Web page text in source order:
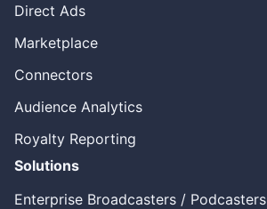
Direct Ads
Marketplace
Connectors
Audience Analytics
Royalty Reporting
Solutions
Enterprise Broadcasters / Podcasters